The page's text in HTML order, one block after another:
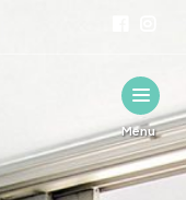
Menu